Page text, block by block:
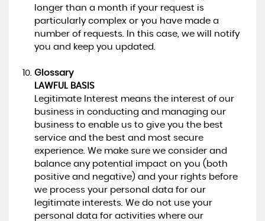
longer than a month if your request is
particularly complex or you have made a
number of requests. In this case, we will notify
you and keep you updated.
Glossary
LAWFUL BASIS
Legitimate Interest means the interest of our
business in conducting and managing our
business to enable us to give you the best
service and the best and most secure
experience. We make sure we consider and
balance any potential impact on you (both
positive and negative) and your rights before
we process your personal data for our
legitimate interests. We do not use your
personal data for activities where our